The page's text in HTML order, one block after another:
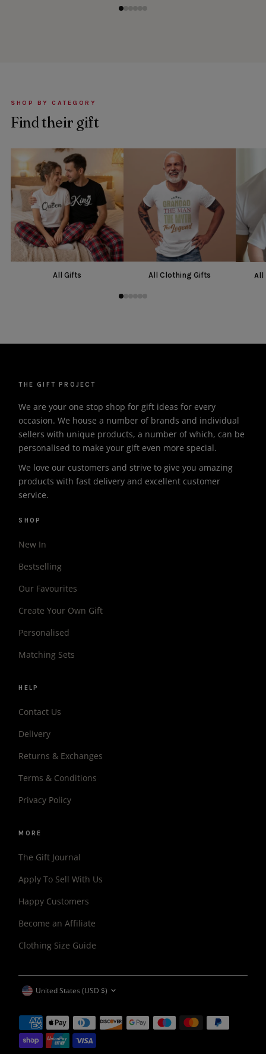
SHOP BY CATEGORY
Find their gift
All Gifts All Clothing Gifts All
THE GIFT PROJECT
We are your one stop shop for gift ideas for every
occasion. We house a number of brands and individual
sellers with unique products, a number of which, can be
personalised to make your gift even more special.
We love our customers and strive to give you amazing
products with fast delivery and excellent customer
service.
SHOP
New In
Bestselling
Our Favourites
Create Your Own Gift
Personalised
Matching Sets
HELP
Contact Us
Delivery
Returns & Exchanges
Terms & Conditions
Privacy Policy
MORE
The Gift Journal
Apply To Sell With Us
Happy Customers
Become an Affiliate
Clothing Size Guide
CURRENCY
United States (USD $)